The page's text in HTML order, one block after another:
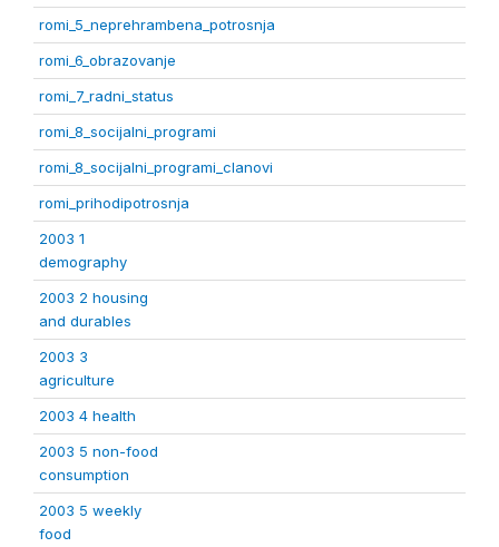
romi_5_neprehrambena_potrosnja
romi_6_obrazovanje
romi_7_radni_status
romi_8_socijalni_programi
romi_8_socijalni_programi_clanovi
romi_prihodipotrosnja
2003 1
demography
2003 2 housing
and durables
2003 3
agriculture
2003 4 health
2003 5 non-food
consumption
2003 5 weekly
food